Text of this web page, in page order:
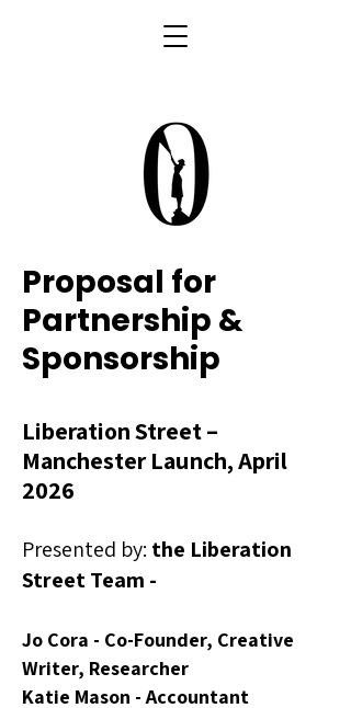
Proposal for
Partnership &
Sponsorship
Liberation Street –
Manchester Launch, April
2026
Presented by: the Liberation
Street Team -
Jo Cora - Co-Founder, Creative
Writer, Researcher
Katie Mason - Accountant